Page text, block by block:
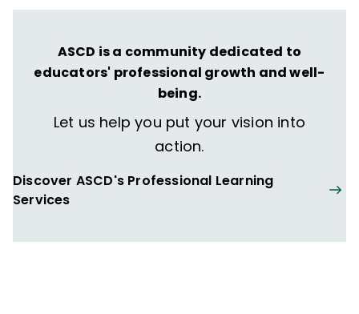
ASCD is a community dedicated to
educators' professional growth and well-
being.
Let us help you put your vision into
action.
Discover ASCD's Professional Learning
Services